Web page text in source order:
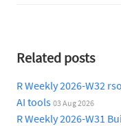
Related posts
R Weekly 2026-W32
AI tools 03 Aug 2026
R Weekly 2026-W31